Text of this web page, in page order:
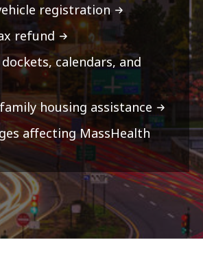
registration
refund
calendars, and
housing assistance
affecting MassHealth